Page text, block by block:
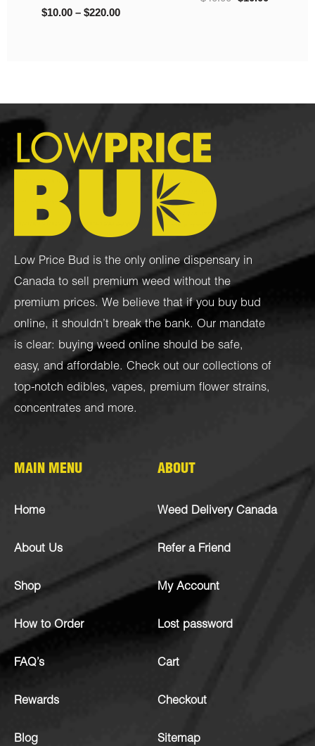
Low Price Bud is the only online dispensary in
Canada to sell premium weed without the
premium prices. We believe that if you buy bud
online, it shouldn’t break the bank. Our mandate
is clear: buying weed online should be safe,
easy, and affordable. Check out our collections of
top-notch edibles, vapes, premium flower strains,
concentrates and more.
MAIN MENU
Home
About Us
Shop
How to Order
FAQ’s
Rewards
Blog
ABOUT
Weed Delivery Canada
Refer a Friend
My Account
Lost password
Cart
Checkout
Sitemap